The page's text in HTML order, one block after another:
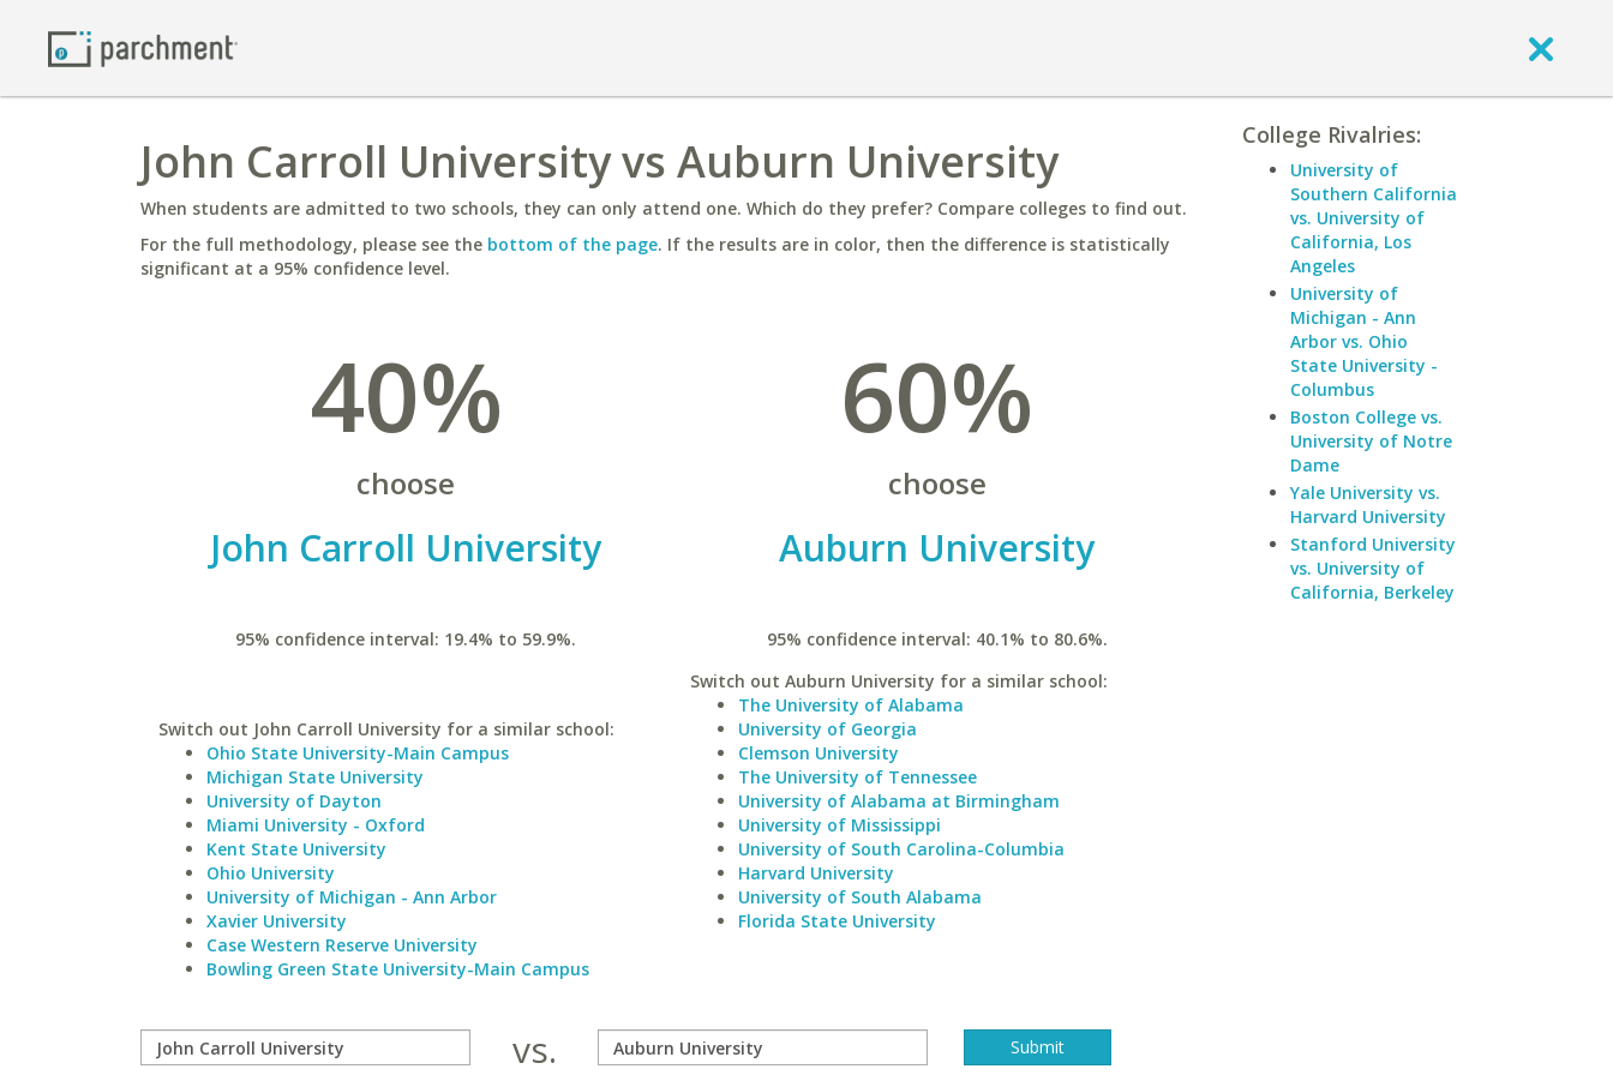
John Carroll University vs Auburn University
When students are admitted to two schools, they can only attend one. Which do they prefer? Compare colleges to find out.
For the full methodology, please see the bottom of the page. If the results are in color, then the difference is statistically
significant at a 95% confidence level.
40%
choose
John Carroll University
95% confidence interval: 19.4% to 59.9%.
Switch out John Carroll University for a similar school:
Ohio State University-Main Campus
Michigan State University
University of Dayton
Miami University - Oxford
Kent State University
Ohio University
University of Michigan - Ann Arbor
Xavier University
Case Western Reserve University
Bowling Green State University-Main Campus
60%
choose
Auburn University
95% confidence interval: 40.1% to 80.6%.
Switch out Auburn University for a similar school:
The University of Alabama
University of Georgia
Clemson University
The University of Tennessee
University of Alabama at Birmingham
University of Mississippi
University of South Carolina-Columbia
Harvard University
University of South Alabama
Florida State University
vs.
College Rivalries:
University of
Southern California
vs. University of
California, Los
Angeles
University of
Michigan - Ann
Arbor vs. Ohio
State University -
Columbus
Boston College vs.
University of Notre
Dame
Yale University vs.
Harvard University
Stanford University
vs. University of
California, Berkeley